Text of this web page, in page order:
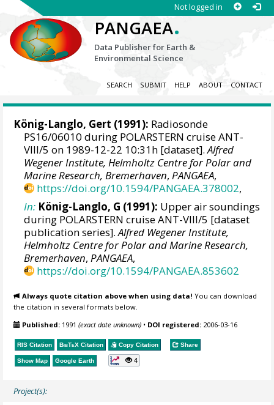
Not logged in
PANGAEA.
Data Publisher for Earth &
Environmental Science
SEARCH SUBMIT HELP ABOUT CONTACT
König-Langlo, Gert (1991): Radiosonde
PS16/06010 during POLARSTERN cruise ANT-
VIII/5 on 1989-12-22 10:31h [dataset].Alfred
Wegener Institute, Helmholtz Centre for Polar and
Marine Research, Bremerhaven,PANGAEA,
https://doi.org/10.1594/PANGAEA.378002,
In: König-Langlo, G (1991): Upper air soundings
during POLARSTERN cruise ANT-VIII/5 [dataset
publication series].Alfred Wegener Institute,
Helmholtz Centre for Polar and Marine Research,
Bremerhaven,PANGAEA,
https://doi.org/10.1594/PANGAEA.853602
Always quote citation above when using data! You can download
the citation in several formats below.
Published: 1991(exact date unknown) • DOI registered: 2006-03-16
RIS Citation BibTeX Citation Copy Citation Share
Show Map Google Earth 4
Project(s):